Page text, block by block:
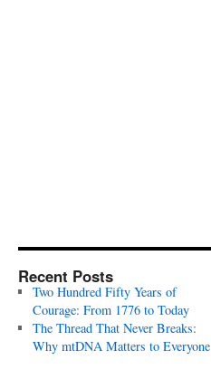
Recent Posts
Two Hundred Fifty Years of
Courage: From 1776 to Today
The Thread That Never Breaks:
Why mtDNA Matters to Everyone